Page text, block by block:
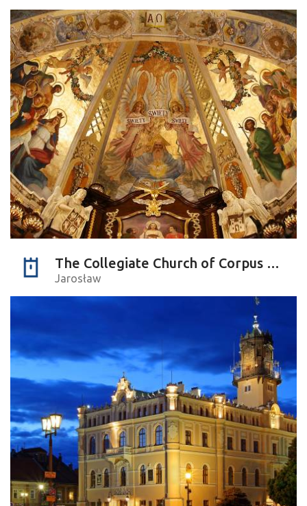
The Collegiate Church of Corpus Christi
Jarosław